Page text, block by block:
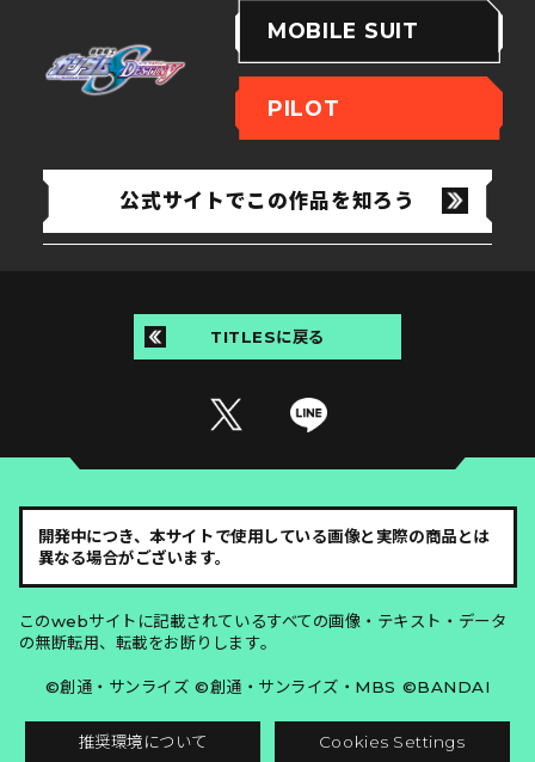
MOBILE SUIT
PILOT
公式サイトでこの作品を知ろう
TITLESに戻る
開発中につき、本サイトで使用している画像と実際の商品とは
異なる場合がございます。
このwebサイトに記載されているすべての画像・テキスト・データ
の無断転用、転載をお断りします。
©創通・サンライズ ©創通・サンライズ・MBS ©BANDAI
推奨環境について Cookies Settings